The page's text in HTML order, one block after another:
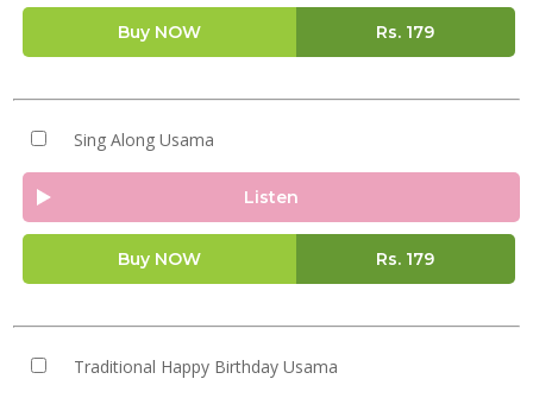
Buy NOW Rs. 179
Sing Along Usama
Listen
Buy NOW Rs. 179
Traditional Happy Birthday Usama